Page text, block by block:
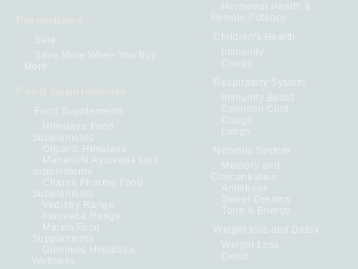
Sale
Save More When You Buy
More
Food Supplements
Himalaya Food
Supplements
Organic Himalaya
Maharishi Ayurveda food
supplements
Charak Pharma Food
Supplements
Vedistry Range
Innoveda Range
Matxin Food
Supplements
Gummies Himalaya
Wellness
Hormonal Health &
Female Potency
Children's Health
Immunity
Cough
Respiratory System
Immunity Boost
Common Cold
Cough
Lungs
Nervous System
Memory and
Concentration
Antistress
Sweet Dreams
Tone & Energy
Weight loss and Detox
Weight Loss
Detox